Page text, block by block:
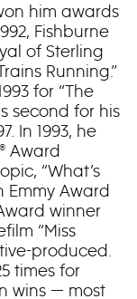
him awards
Fishburne
of Sterling
Running.”
for “The
second for his
In 1993, he
Award
“What’s
Emmy Award
winner
“Miss
produced.
times for
wins — most